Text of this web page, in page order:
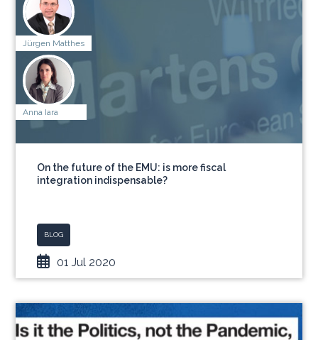
Jürgen Matthes
Anna Iara
On the future of the EMU: is more fiscal
integration indispensable?
BLOG
01 Jul 2020